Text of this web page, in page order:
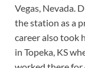
Vegas, Nevada.
the station as a
career also took
in Topeka, KS